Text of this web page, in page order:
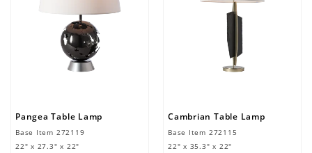
Pangea Table Lamp
Base Item 272119
22" x 27.3" x 22"
Cambrian Table Lamp
Base Item 272115
22" x 35.3" x 22"